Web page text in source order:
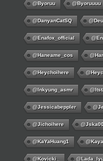
@byoruu @byoruuuu
@DanyanCatSQ
@enafox_official
@haneame_cos
@Heychoihere
@inkyung_asmr
@jessicabeppler
@jichoihere
@KaYaHuang1
@kovicki_